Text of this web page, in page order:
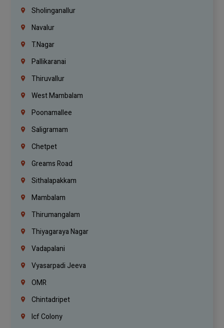
Sholinganallur
Navalur
T.Nagar
Pallikaranai
Thiruvallur
West Mambalam
Poonamallee
Saligramam
Chetpet
Greams Road
Sithalapakkam
Mambalam
Thirumangalam
Thiyagaraya Nagar
Vadapalani
Vyasarpadi Jeeva
OMR
Chintadripet
Icf Colony